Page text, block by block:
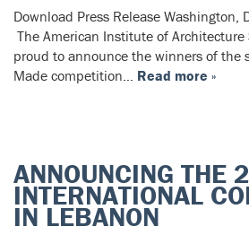
Download Press Release Washington,
The American Institute of Architecture
proud to announce the winners of the
Made competition… Read more »
ANNOUNCING THE
INTERNATIONAL
IN LEBANON